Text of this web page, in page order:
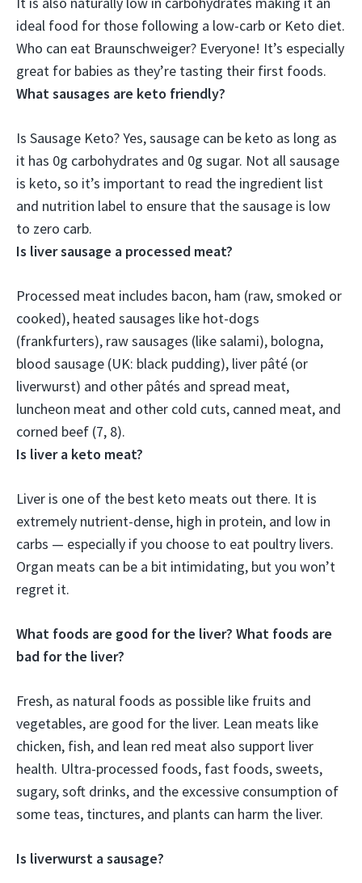
ideal food for those following a low-carb or Keto diet.
Who can eat Braunschweiger? Everyone! It’s especially
great for babies as they’re tasting their first foods.
What sausages are keto friendly?
Is Sausage Keto?Yes, sausage can be keto as long as
it has 0g carbohydrates and 0g sugar. Not all sausage
is keto, so it’s important to read the ingredient list
and nutrition label to ensure that the sausage is low
to zero carb.
Is liver sausage a processed meat?
Processed meat includes bacon, ham (raw, smoked or
cooked), heated sausages like hot-dogs
(frankfurters), raw sausages (like salami), bologna,
blood sausage (UK: black pudding), liver pâté (or
liverwurst) and other pâtés and spread meat,
luncheon meat and other cold cuts, canned meat, and
corned beef (7, 8).
Is liver a keto meat?
Liver is one of the best keto meats out there. It is
extremely nutrient-dense, high in protein, and low in
carbs — especially if you choose to eat poultry livers.
Organ meats can be a bit intimidating, but you won’t
regret it.
What foods are good for the liver? What foods are
bad for the liver?
Fresh, as natural foods as possible like fruits and
vegetables, are good for the liver. Lean meats like
chicken, fish, and lean red meat also support liver
health. Ultra-processed foods, fast foods, sweets,
sugary, soft drinks, and the excessive consumption of
some teas, tinctures, and plants can harm the liver.
Is liverwurst a sausage?